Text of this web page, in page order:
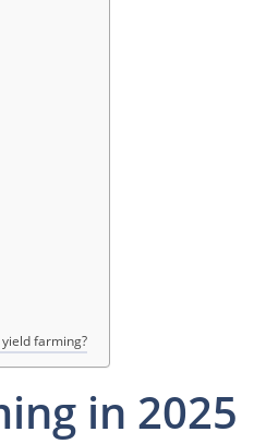
farming?
in 2025